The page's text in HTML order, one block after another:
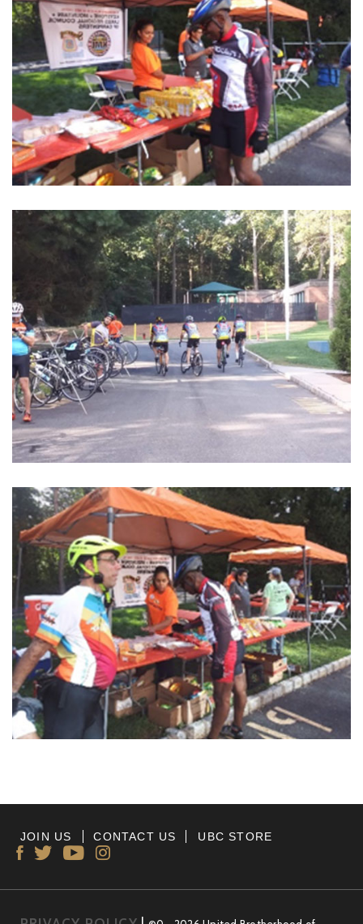
JOIN US CONTACT US UBC STORE